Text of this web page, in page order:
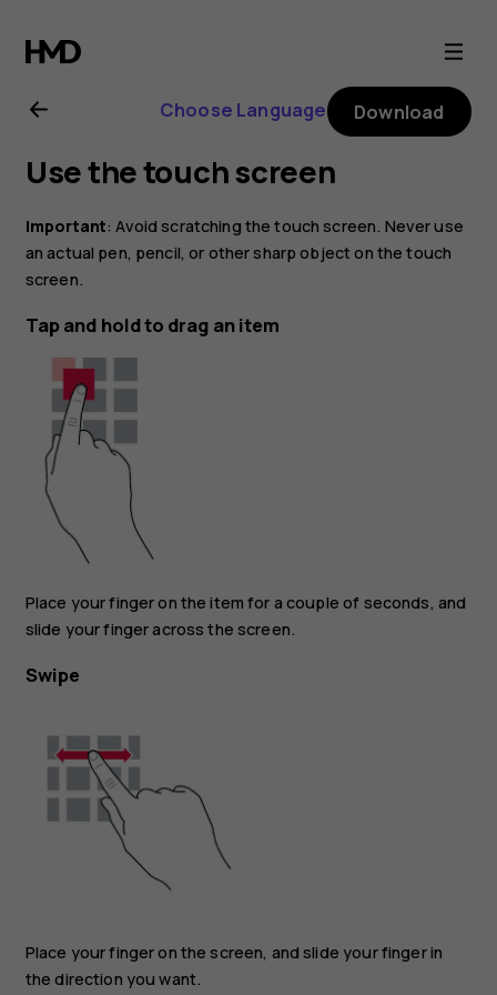
Nokia
2.1
user
guide
Choose Language Download
Use the touch screen
Important: Avoid scratching the touch screen. Never use
an actual pen, pencil, or other sharp object on the touch
screen.
Tap and hold to drag an item
Place your finger on the item for a couple of seconds, and
slide your finger across the screen.
Swipe
Place your finger on the screen, and slide your finger in
the direction you want.